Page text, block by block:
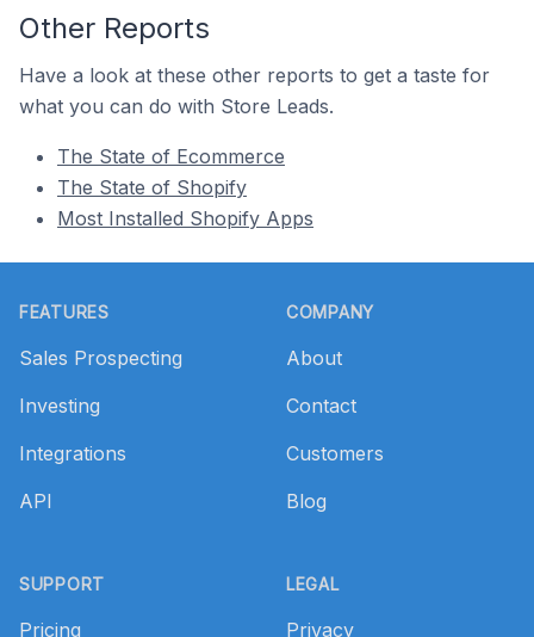
Other Reports
Have a look at these other reports to get a taste for
what you can do with Store Leads.
The State of Ecommerce
The State of Shopify
Most Installed Shopify Apps
FEATURES
Sales Prospecting
Investing
Integrations
API
SUPPORT
Pricing
COMPANY
About
Contact
Customers
Blog
LEGAL
Privacy